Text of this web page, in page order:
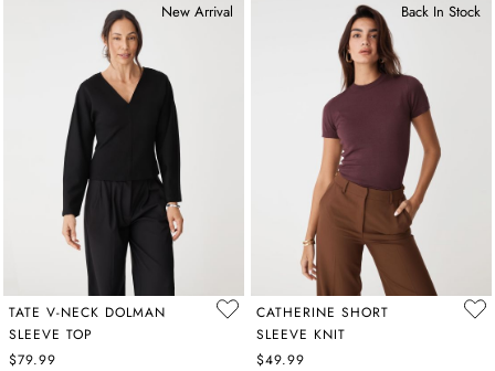
New Arrival
TATE V-NECK DOLMAN
SLEEVE TOP
$79.99
Back In Stock
CATHERINE SHORT
SLEEVE KNIT
$49.99